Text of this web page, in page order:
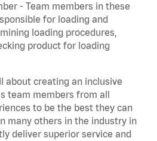
- Team members in these
for loading and
loading procedures,
product for loading
about creating an inclusive
team members from all
to be the best they can
many others in the industry in
deliver superior service and